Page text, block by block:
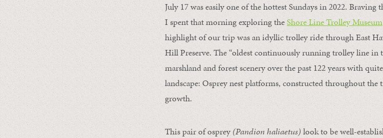
July 17 was easily one of the hottest Sundays in 2022.
I spent that morning exploring theShore Line Trolley Museum
highlight of our trip was an idyllic trolley ride through East
Hill Preserve. The “oldest continuously running trolley line in
marshland and forest scenery over the past 122 years with
landscape: Osprey nest platforms, constructed throughout
growth.
This pair of osprey (Pandion haliaetus) look to be well-